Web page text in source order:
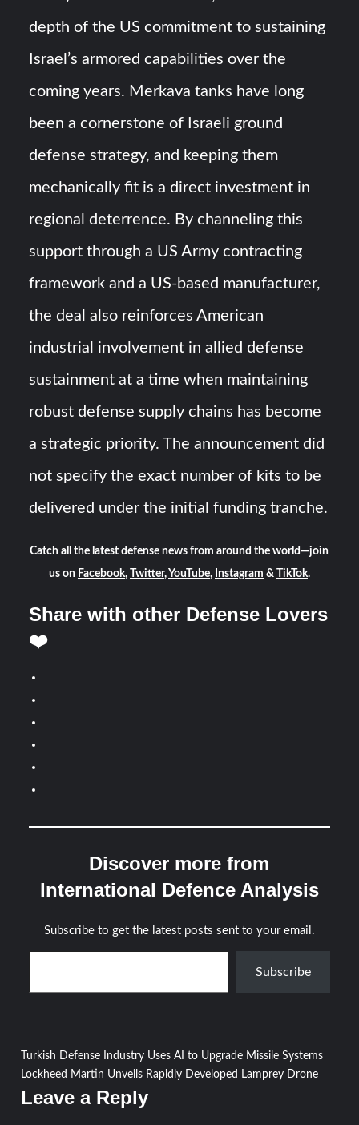
depth of the US commitment to sustaining
Israel’s armored capabilities over the
coming years. Merkava tanks have long
been a cornerstone of Israeli ground
defense strategy, and keeping them
mechanically fit is a direct investment in
regional deterrence. By channeling this
support through a US Army contracting
framework and a US-based manufacturer,
the deal also reinforces American
industrial involvement in allied defense
sustainment at a time when maintaining
robust defense supply chains has become
a strategic priority. The announcement did
not specify the exact number of kits to be
delivered under the initial funding tranche.
Catch all the latest defense news from around the world—join
us on Facebook, Twitter, YouTube, Instagram & TikTok.
Share with other Defense Lovers
❤️
Discover more from
International Defence Analysis
Subscribe to get the latest posts sent to your email.
Type your email…
Subscribe
Post
navigation
Turkish Defense Industry Uses AI to Upgrade Missile Systems
Lockheed Martin Unveils Rapidly Developed Lamprey Drone
Leave a Reply